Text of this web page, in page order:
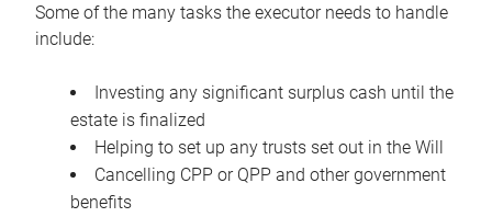
Some of the many tasks the executor needs to handle
include:
Investing any significant surplus cash until the
estate is finalized
Helping to set up any trusts set out in the Will
Cancelling CPP or QPP and other government
benefits